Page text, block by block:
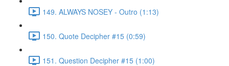
149. ALWAYS NOSEY - Outro (1:13)
150. Quote Decipher #15 (0:59)
151. Question Decipher #15 (1:00)